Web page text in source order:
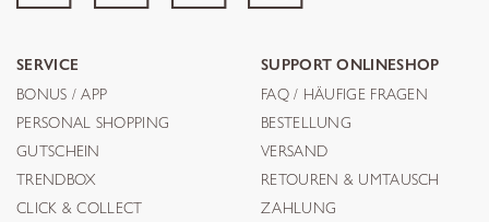
SERVICE
BONUS / APP
PERSONAL SHOPPING
GUTSCHEIN
TRENDBOX
CLICK & COLLECT
SUPPORT ONLINESHOP
FAQ / HÄUFIGE FRAGEN
BESTELLUNG
VERSAND
RETOUREN & UMTAUSCH
ZAHLUNG